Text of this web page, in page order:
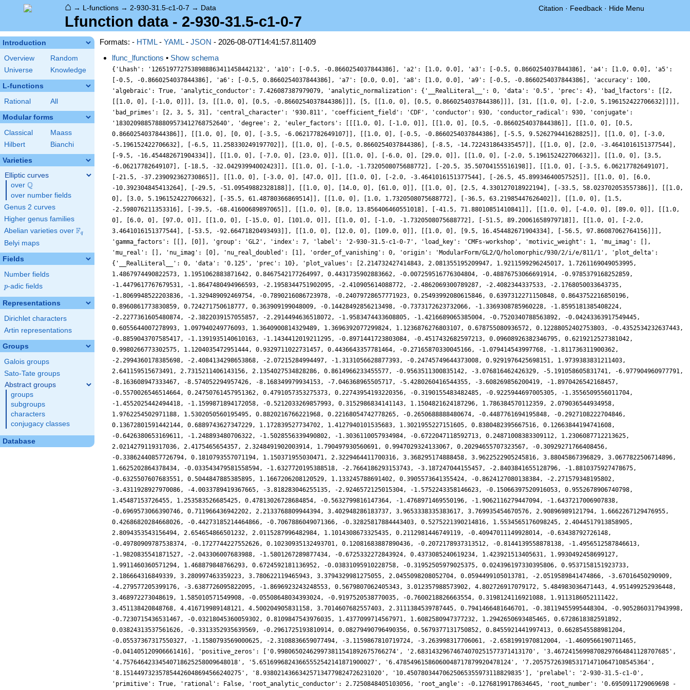
⌂ → L-functions → 2-930-31.5-c1-0-7 → Data Citation · Feedback · Hide Menu
Lfunction data - 2-930-31.5-c1-0-7
Introduction
Overview
Random
Universe
Knowledge
L-functions
Rational All
Modular forms
Classical
Maass
Hilbert
Bianchi
Varieties
Elliptic curves
over \Q
Q
over number fields
Genus 2 curves
Higher genus families
Abelian varieties over \F_{q}
Fq
Belyi maps
Fields
Number fields
p
p-adic fields
Representations
Dirichlet characters
Artin representations
Groups
Galois groups
Sato-Tate groups
Abstract groups
groups
subgroups
characters
conjugacy classes
Database
Formats: - HTML- YAML- JSON - 2026-08-07T14:41:57.811409
lfunc_lfunctions • Show schema
{'Lhash': '1265197727538988863411458442132', 'a10': [-0.5, -0.8660254037844386], 'a2': [1.0, 0.0], 'a3': [-0.5, 0.8660254037844386], 'a4': [1.0, 0.0], 'a5':
[-0.5, -0.8660254037844386], 'a6': [-0.5, 0.8660254037844386], 'a7': [0.0, 0.0], 'a8': [1.0, 0.0], 'a9': [-0.5, -0.8660254037844386], 'accuracy': 100,
'algebraic': True, 'analytic_conductor': 7.426087387979079, 'analytic_normalization': {'__RealLiteral__': 0, 'data': '0.5', 'prec': 4}, 'bad_lfactors': [[2,
[[1.0, 0], [-1.0, 0]]], [3, [[1.0, 0], [0.5, -0.8660254037844386]]], [5, [[1.0, 0], [0.5, 0.8660254037844386]]], [31, [[1.0, 0], [-2.0, 5.196152422706632]]]],
'bad_primes': [2, 3, 5, 31], 'central_character': '930.811', 'coefficient_field': 'CDF', 'conductor': 930, 'conductor_radical': 930, 'conjugate':
'1830209885788809573412768752640', 'degree': 2, 'euler_factors': [[[1.0, 0], [-1.0, 0]], [[1.0, 0], [0.5, -0.8660254037844386]], [[1.0, 0], [0.5,
0.8660254037844386]], [[1.0, 0], [0, 0], [-3.5, -6.06217782649107]], [[1.0, 0], [-0.5, -0.8660254037844386], [-5.5, 9.526279441628825]], [[1.0, 0], [-3.0,
-5.196152422706632], [-6.5, 11.258330249197702]], [[1.0, 0], [-0.5, 0.8660254037844386], [-8.5, -14.722431864335457]], [[1.0, 0], [2.0, -3.4641016151377544],
[-9.5, -16.454482671904334]], [[1.0, 0], [-7.0, 0], [23.0, 0]], [[1.0, 0], [-6.0, 0], [29.0, 0]], [[1.0, 0], [-2.0, 5.196152422706632]], [[1.0, 0], [3.5,
-6.06217782649107], [-18.5, -32.04293994002423]], [[1.0, 0], [-1.0, -1.7320508075688772], [-20.5, 35.50704155516198]], [[1.0, 0], [-3.5, 6.06217782649107],
[-21.5, -37.239092362730865]], [[1.0, 0], [-3.0, 0], [47.0, 0]], [[1.0, 0], [-2.0, -3.4641016151377544], [-26.5, 45.89934640057525]], [[1.0, 0], [6.0,
-10.392304845413264], [-29.5, -51.09549882328188]], [[1.0, 0], [14.0, 0], [61.0, 0]], [[1.0, 0], [2.5, 4.330127018922194], [-33.5, 58.023702053557386]], [[1.0,
0], [3.0, 5.196152422706632], [-35.5, 61.48780366869514]], [[1.0, 0], [1.0, 1.7320508075688772], [-36.5, 63.21985447626402]], [[1.0, 0], [1.5,
-2.598076211353316], [-39.5, -68.41600689897065]], [[1.0, 0], [8.0, 13.856406460551018], [-41.5, 71.88010851410841]], [[1.0, 0], [-4.0, 0], [89.0, 0]], [[1.0,
0], [6.0, 0], [97.0, 0]], [[1.0, 0], [-15.0, 0], [101.0, 0]], [[1.0, 0], [-1.0, -1.7320508075688772], [-51.5, 89.20061658979718]], [[1.0, 0], [-2.0,
3.4641016151377544], [-53.5, -92.66471820493493]], [[1.0, 0], [12.0, 0], [109.0, 0]], [[1.0, 0], [9.5, 16.454482671904334], [-56.5, 97.86087062764156]]],
'gamma_factors': [[], [0]], 'group': 'GL2', 'index': 7, 'label': '2-930-31.5-c1-0-7', 'load_key': 'CMFs-workshop', 'motivic_weight': 1, 'mu_imag': [],
'mu_real': [], 'nu_imag': [0], 'nu_real_doubled': [1], 'order_of_vanishing': 0, 'origin': 'ModularForm/GL2/Q/holomorphic/930/2/i/e/811/1', 'plot_delta':
{'__RealLiteral__': 0, 'data': '0.125', 'prec': 10}, 'plot_values': [2.214732427414843, 2.081355195209947, 1.9211599296245017, 1.7261169049053995,
1.4867974490822573, 1.1951062883871642, 0.8467542177264997, 0.4431735902883662, -0.007259516776304804, -0.48876753066691914, -0.9785379168252859,
-1.4479617767679531, -1.8647480494966593, -2.1958344751902095, -2.410905614088772, -2.4862069300789287, -2.4082344337533, -2.1768050033643735,
-1.8069948522203836, -1.329489092469754, -0.7890216086723978, -0.24079728657771923, 0.25493992080615846, 0.6397312271150848, 0.8643752216850196,
0.8960861773830859, 0.724271750618777, 0.363909199048009, -0.14428492856213498, -0.7373172623732066, -1.3369308785960228, -1.8595181385408224,
-2.2277361605480874, -2.3822039157055857, -2.2914494636518072, -1.9583474433608805, -1.4216689065385004, -0.7520340788563892, -0.04243363917549445,
0.6055644007278993, 1.097940249776093, 1.3640900814329489, 1.3696392077299824, 1.1236876276803107, 0.678755080936572, 0.12288052402753803, -0.4352534232637443,
-0.8859043707585417, -1.1391935140610163, -1.1434412019211295, -0.8971441723803084, -0.4517432682597213, 0.09608926382346795, 0.6219212527381042,
0.9980266773302575, 1.1204035472951444, 0.9329711022731457, 0.4436643357781464, -0.27165870330045166, -1.079414543997768, -1.811736311900362,
-2.2994360178385698, -2.4084134298653868, -2.07215284994497, -1.3131056628877393, -0.24745749644373008, 0.9291976425698151, 1.9739383831211403,
2.641159515673491, 2.7315211406143156, 2.1354027534828286, 0.8614966233455577, -0.9563511300835142, -3.076816462426329, -5.191058605831741, -6.977904960977791,
-8.163608947333467, -8.574052294957426, -8.168349979934153, -7.046368965505717, -5.4280260416544355, -3.608269856200419, -1.8970426542168457,
-0.5570026546514664, 0.24750761457951362, 0.4791057353275373, 0.22743954193220356, -0.3190155483482485, -0.9225944697005305, -1.3556509556011704,
-1.4552025442494418, -1.1599871894172058, -0.5212033269857993, 0.3152986834141143, 1.1504821624187296, 1.786384570112359, 2.079036544934958,
1.9762254502971188, 1.5302050560195495, 0.8820216766221968, 0.22168054742778265, -0.2650688888480674, -0.4487761694195848, -0.2927108222704846,
0.13672801591442144, 0.6889743627347229, 1.172839527734702, 1.4127940101535683, 1.3021955227151605, 0.8380482395667516, 0.12663844194741608,
-0.6426380653169611, -1.248893480706322, -1.5028556339490802, -1.3036110057934984, -0.6722047118592713, 0.24871008383309112, 1.2306087712213625,
2.0214279119317036, 2.4175465654357, 2.3248491902003914, 1.790497930560691, 0.9947029324133067, 0.20294655707323567, -0.30929271766408456,
-0.33862440857726794, 0.1810793557071194, 1.150371955030471, 2.3229464411700316, 3.368295174888458, 3.9622522905245816, 3.88045867396829, 3.0677822506714896,
1.6625202864378434, -0.033543479581558594, -1.6327720195388518, -2.7664186293153743, -3.187247044155457, -2.8403841655128796, -1.8810375927478675,
-0.6325507607683551, 0.5044847885385895, 1.1667206208120529, 1.133245788691402, 0.3905573641355424, -0.8624127080138384, -2.271579348195802,
-3.4311928927970086, -4.0033789419367665, -3.818283046255135, -2.9246572125015304, -1.5752243358146623, -0.15066397520916053, 0.9552678906740798,
1.45487153726455, 1.253583526685425, 0.47813026728684854, -0.5632799816147364, -1.4768971469550196, -1.9062116279447094, -1.6437217006907838,
-0.6969573066390746, 0.711966436942202, 2.2133768809944394, 3.402948286183737, 3.9653338335383617, 3.769935454670576, 2.90896989121794, 1.6662267129476955,
0.42686820284668026, -0.44273185214464866, -0.7067886049071366, -0.32825817884443403, 0.5275221390214816, 1.5534565176098245, 2.4044517913858905,
2.8094353543156494, 2.654654866501232, 2.0115287996482984, 1.1014308673325435, 0.2112981446749119, -0.40947011149928014, -0.63438792726148,
-0.49780909787538374, -0.1727744227552626, 0.10230935132493701, 0.12081683887890436, -0.2072178937313512, -0.8144139558878138, -1.4956512587846613,
-1.9820835541871527, -2.043306007683988, -1.5801267289877434, -0.6725332272843924, 0.4373085240619234, 1.423921513405631, 1.9930492458699127,
1.9911460360571294, 1.468879848766293, 0.6724592181136952, -0.03831095910228758, -0.31952505979025375, 0.024396197330395806, 0.9537158151923733,
2.186664316849339, 3.280997463359223, 3.780622119465943, 3.3794329981275055, 2.0455098208052704, 0.0594499105013781, -2.0519589841474866, -3.67016450290909,
-4.279577205399176, -3.6387726095822095, -1.8696923243248553, 0.5679807062405343, 3.012357988573902, 4.802726917079172, 5.484983036471443, 4.951499252936448,
3.468972273048619, 1.585010571549908, -0.05508648034393024, -0.9197520538770035, -0.7600218826663554, 0.3198124116921088, 1.9113186052111422,
3.451138420848768, 4.416719989148121, 4.500204905831158, 3.7014607682557403, 2.3111384539787445, 0.7941466481646701, -0.38119455995448304, -0.9052860317943998,
-0.7230715436531467, -0.03218045360059302, 0.8109847543976035, 1.4377099714567971, 1.6082580947377232, 1.2942650693485465, 0.6728618382591892,
0.03824313537561626, -0.3313352935639569, -0.2961725193810914, 0.08279490796490356, 0.5679377131750852, 0.8455921441997413, 0.6628545588981204,
-0.05537367317550327, -1.1580793569000625, -2.3108836659077494, -3.1159867810719724, -3.263998317706061, -2.6581991970812004, -1.4609566190711465,
-0.041405120906661416], 'positive_zeros': ['0.998065024629973811541892675766274', '2.68314329674674070251577371413170', '3.46724156998708297664841128707685',
'4.75764642334540718625258009648018', '5.65169968243665552542141871900027', '6.47854961586060048717879920478124', '7.20575726398531714710647108545364',
'8.151449732357854426048694566240275', '8.938021436634257134779824726231020', '10.45078034470625065355973118829835'], 'prelabel': '2-930-31.5-c1-0',
'primitive': True, 'rational': False, 'root_analytic_conductor': 2.7250848405103056, 'root_angle': -0.12768199178634645, 'root_number': '0.6950911729069698 -